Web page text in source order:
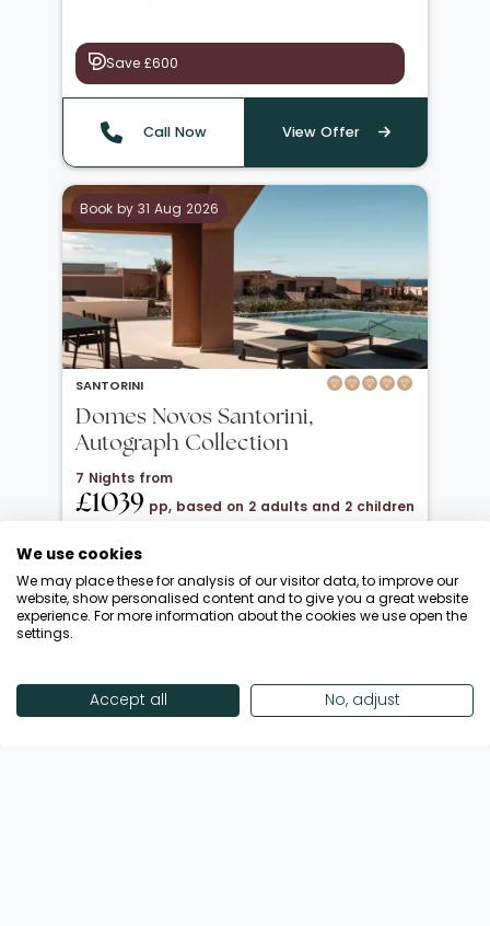
Save £600
Call Now View Offer
Book by 31 Aug 2026
SANTORINI
Domes Novos Santorini,
Autograph Collection
7 Nights from
£1039 pp, based on 2 adults and 2 children
20 Oct 2026 → 01 Nov 2026
Half Board
Departing from London Gatwick
Save £900 + FREE Half Board Upgrade
We use cookies
We may place these for analysis of our visitor data, to improve our
website, show personalised content and to give you a great website
experience. For more information about the cookies we use open the
settings.
Accept all No, adjust